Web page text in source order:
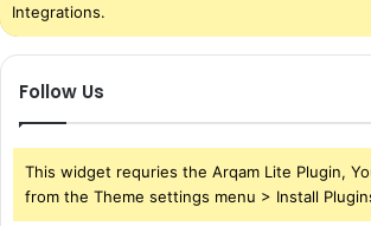
Integrations.
Follow Us
This widget requries the Arqam Lite Plugin,
from the Theme settings menu > Install